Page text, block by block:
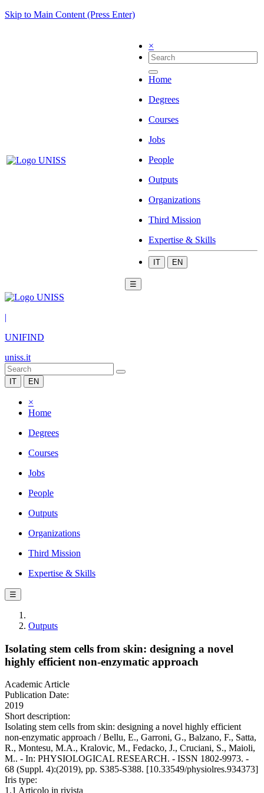
Skip to Main Content (Press Enter)
×
Home
Degrees
Courses
Jobs
People
Outputs
Organizations
Third Mission
Expertise & Skills
IT EN
☰
|
UNIFIND
uniss.it
IT EN
×
Home
Degrees
Courses
Jobs
People
Outputs
Organizations
Third Mission
Expertise & Skills
☰
Outputs
Isolating stem cells from skin: designing a novel
highly efficient non-enzymatic approach
Academic Article
Publication Date:
2019
Short description:
Isolating stem cells from skin: designing a novel highly efficient
non-enzymatic approach / Bellu, E., Garroni, G., Balzano, F., Satta,
R., Montesu, M.A., Kralovic, M., Fedacko, J., Cruciani, S., Maioli,
M.. - In: PHYSIOLOGICAL RESEARCH. - ISSN 1802-9973. -
68 (Suppl. 4):(2019), pp. S385-S388. [10.33549/physiolres.934373]
Iris type:
1.1 Articolo in rivista